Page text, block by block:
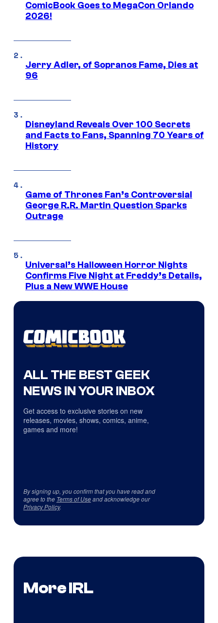
ComicBook Goes to MegaCon Orlando
2026!
Jerry Adler, of Sopranos Fame, Dies at
96
Disneyland Reveals Over 100 Secrets
and Facts to Fans, Spanning 70 Years of
History
Game of Thrones Fan’s Controversial
George R.R. Martin Question Sparks
Outrage
Universal’s Halloween Horror Nights
Confirms Five Night at Freddy’s Details,
Plus a New WWE House
ALL THE BEST GEEK
NEWS IN YOUR INBOX
Get access to exclusive stories on new
releases, movies, shows, comics, anime,
games and more!
By signing up, you confirm that you have read and
agree to the Terms of Useand acknowledge our
Privacy Policy.
More IRL